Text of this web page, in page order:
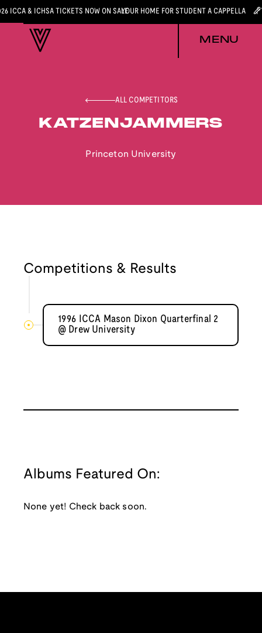
ICCA & ICHSA TICKETS NOW ON SALEYOUR HOME FOR STUDENT A CAPPELLA
MENU
ALL COMPETITORS
KATZENJAMMERS
Princeton University
Competitions & Results
1996 ICCA Mason Dixon Quarterfinal 2
@ Drew University
Albums Featured On:
None yet! Check back soon.